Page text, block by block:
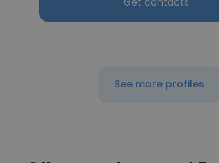
See more profiles